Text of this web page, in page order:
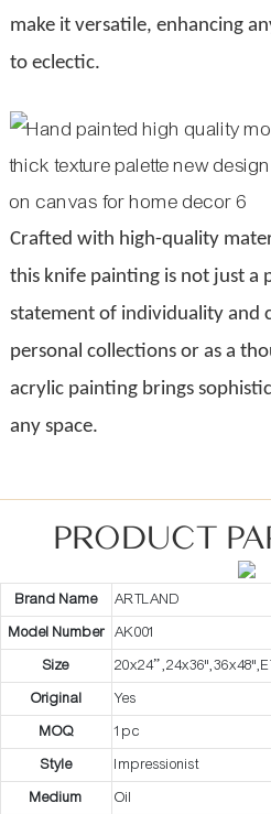
make it versatile, enhancing
to eclectic.
Crafted with high-quality
this knife painting is not just a
statement of individuality and
personal collections or as a
acrylic painting brings
any space.
PRODUCT
Brand Name
ARTLAND
Model Number AK001
Size
20x24”
Original
Yes
MOQ
1pc
Style
Impressionist
Medium
Oil